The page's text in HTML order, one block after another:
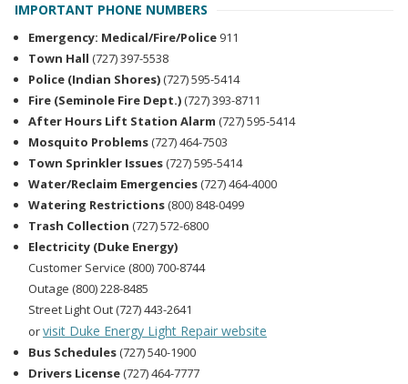
IMPORTANT PHONE NUMBERS
Emergency: Medical/Fire/Police 911
Town Hall (727) 397-5538
Police (Indian Shores) (727) 595-5414
Fire (Seminole Fire Dept.) (727) 393-8711
After Hours Lift Station Alarm (727) 595-5414
Mosquito Problems (727) 464-7503
Town Sprinkler Issues (727) 595-5414
Water/Reclaim Emergencies (727) 464-4000
Watering Restrictions (800) 848-0499
Trash Collection (727) 572-6800
Electricity (Duke Energy)
Customer Service (800) 700-8744
Outage (800) 228-8485
Street Light Out (727) 443-2641
orvisit Duke Energy Light Repair website
Bus Schedules (727) 540-1900
Drivers License (727) 464-7777